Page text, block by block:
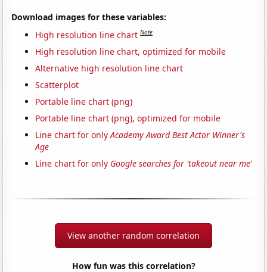
Download images for these variables:
High resolution line chart Note
High resolution line chart, optimized for mobile
Alternative high resolution line chart
Scatterplot
Portable line chart (png)
Portable line chart (png), optimized for mobile
Line chart for onlyAcademy Award Best Actor Winner's
Age
Line chart for only Google searches for 'takeout near me'
View another random correlation
How fun was this correlation?